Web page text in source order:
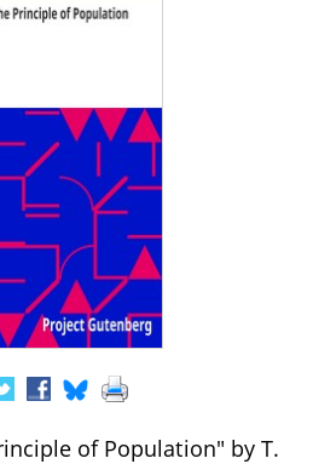
of Population" by T.